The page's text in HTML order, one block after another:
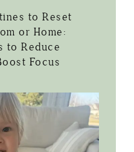
to Reset
or Home:
to Reduce
Focus